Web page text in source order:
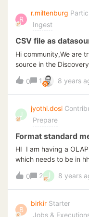
******/SET
ONGOALTER
nvarchar(max),@opt
varchar(max)select
'') + wo_lot + '=' +
wo_mstr_datawhere
@outputEND
R
r.miltenburg
Ingest
CSV file as
Hi community,We are
source in the
text file', but when we
us the data in these
handle these csv. files
0 1 8 years
J
jyothi.dosi
Prepare
Format standard
HI I am having a
which needs to be in
is coming in float.
0
2 J 8 years
B
birkir Starter
Jobs &